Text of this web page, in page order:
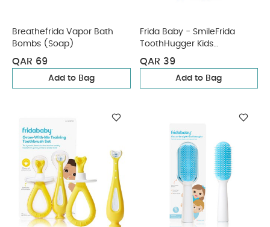
Breathefrida Vapor Bath
Bombs (Soap)
QAR 69
Add to Bag
Frida Baby - SmileFrida
ToothHugger Kids
Toothbrush - Blue
QAR 39
Add to Bag